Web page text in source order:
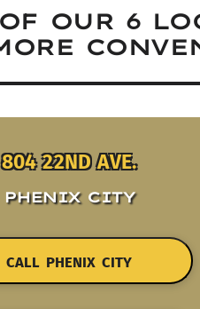
OUR 6
804 22ND AVE.
PHENIX CITY
CALL PHENIX CITY